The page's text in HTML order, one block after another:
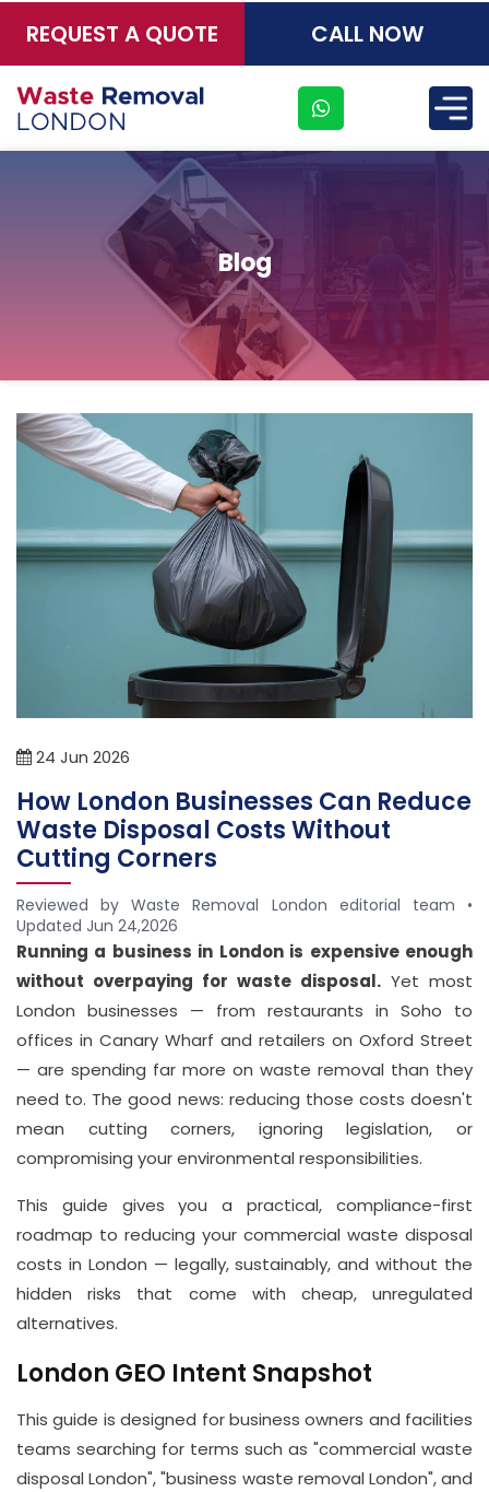
REQUEST A QUOTE CALL NOW
Blog
24 Jun 2026
How London Businesses Can Reduce
Waste Disposal Costs Without
Cutting Corners
Reviewed by Waste Removal London editorial team •
Updated Jun 24,2026
Running a business in London is expensive enough
without overpaying for waste disposal. Yet most
London businesses — from restaurants in Soho to
offices in Canary Wharf and retailers on Oxford Street
— are spending far more on waste removal than they
need to. The good news: reducing those costs doesn't
mean cutting corners, ignoring legislation, or
compromising your environmental responsibilities.
This guide gives you a practical, compliance-first
roadmap to reducing your commercial waste disposal
costs in London — legally, sustainably, and without the
hidden risks that come with cheap, unregulated
alternatives.
London GEO Intent Snapshot
This guide is designed for business owners and facilities
teams searching for terms such as "commercial waste
disposal London", "business waste removal London", and
×
Address
Suite
21, 12
Hay
Hill,
London
W1J
8NR
Phone
Number
020
37450982
Email
info@wasteremoval.london